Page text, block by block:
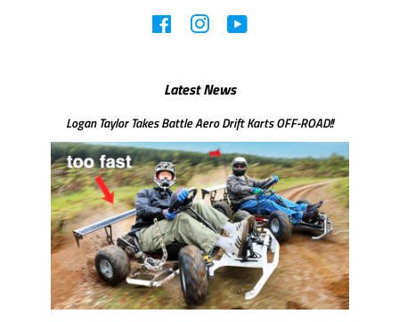
FacebookInstagram
Latest News
Logan Taylor Takes Battle Aero Drift Karts OFF-ROAD!!